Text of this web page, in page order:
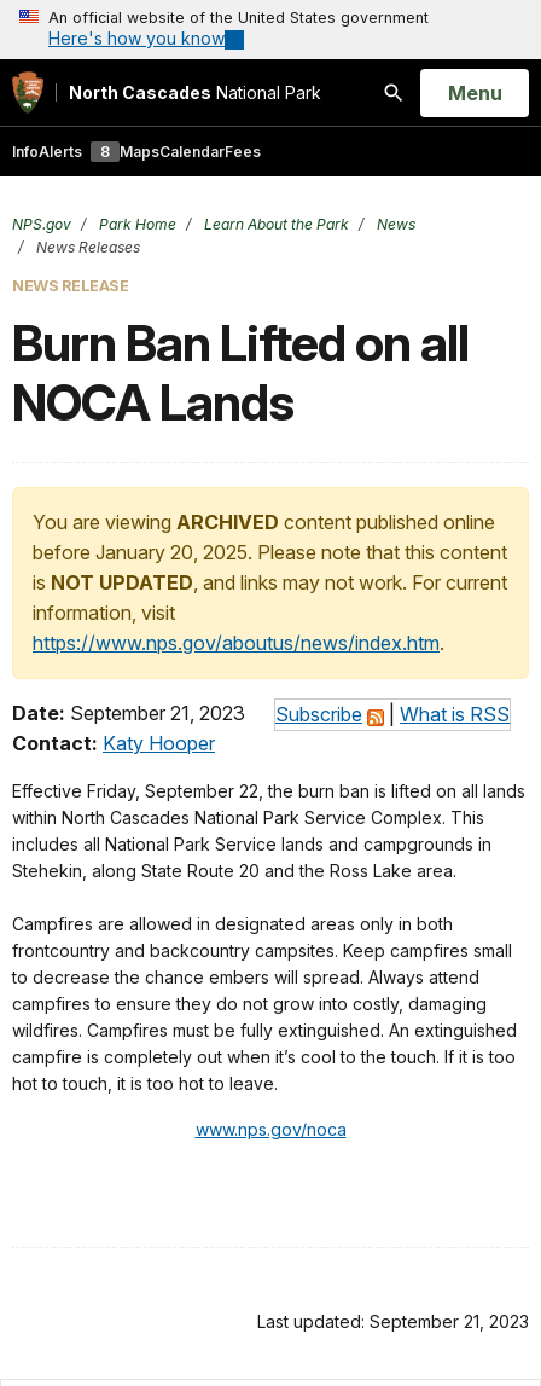
An official website of the United States government
Here's how you know
North Cascades National Park
Search
Open
Menu
InfoAlerts 8 MapsCalendarFees
NPS.gov Park Home Learn About the Park
News
News Releases
NEWS RELEASE
Burn Ban Lifted on all
NOCA Lands
You are viewing ARCHIVED content published online
before January 20, 2025. Please note that this content
is NOT UPDATED, and links may not work. For current
information, visit
https://www.nps.gov/aboutus/news/index.htm.
Subscribe What is RSS
Date: September 21, 2023
Contact: Katy Hooper
Effective Friday, September 22, the burn ban is lifted on all lands
within North Cascades National Park Service Complex. This
includes all National Park Service lands and campgrounds in
Stehekin, along State Route 20 and the Ross Lake area.
Campfires are allowed in designated areas only in both
frontcountry and backcountry campsites. Keep campfires small
to decrease the chance embers will spread. Always attend
campfires to ensure they do not grow into costly, damaging
wildfires. Campfires must be fully extinguished. An extinguished
campfire is completely out when it’s cool to the touch. If it is too
hot to touch, it is too hot to leave.
www.nps.gov/noca
Last updated: September 21, 2023